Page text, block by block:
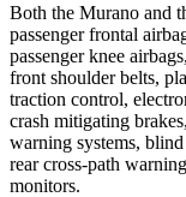
Both the Murano and
passenger frontal
passenger knee
front shoulder belts,
traction control,
crash mitigating
warning systems,
rear cross-path
monitors.